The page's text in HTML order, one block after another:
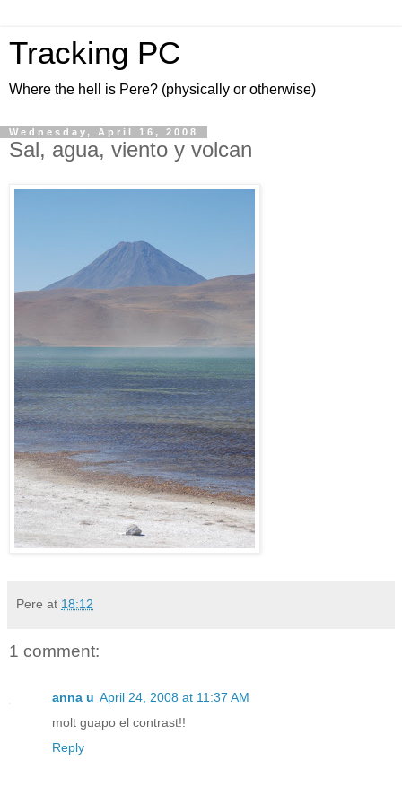
Tracking PC
Where the hell is Pere? (physically or otherwise)
Wednesday, April 16, 2008
Sal, agua, viento y volcan
Pere at 18:12
1 comment:
anna u April 24, 2008 at 11:37 AM
molt guapo el contrast!!
Reply